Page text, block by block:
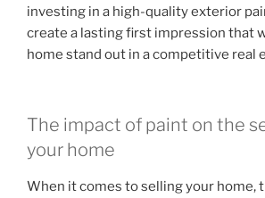
investing in a high-quality exterior
create a lasting first impression that
home stand out in a competitive real
The impact of paint on the
your home
When it comes to selling your home,